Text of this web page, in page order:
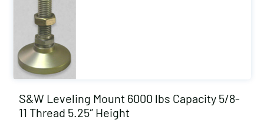
S&W Leveling Mount 6000 lbs Capacity 5/8-
11 Thread 5.25″ Height